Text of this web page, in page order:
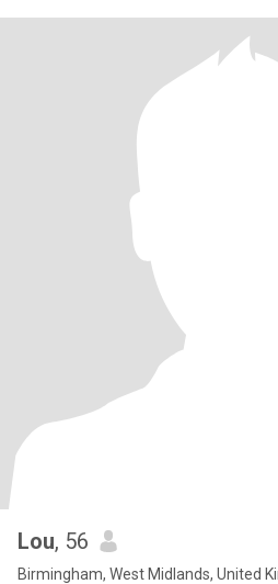
Lou, 56
Birmingham, West Midlands, United